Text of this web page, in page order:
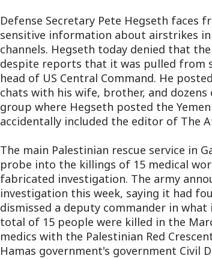
Defense Secretary Pete Hegseth faces
sensitive information about airstrikes in
channels. Hegseth today denied that
despite reports that it was pulled from
head of US Central Command. He
chats with his wife, brother, and
group where Hegseth posted the
accidentally included the editor of The
The main Palestinian rescue service in
probe into the killings of 15 medical
fabricated investigation. The army
investigation this week, saying it had
dismissed a deputy commander in what
total of 15 people were killed in the
medics with the Palestinian Red
Hamas government's government Civil